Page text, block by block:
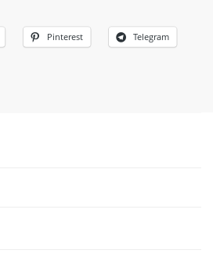
Pinterest Telegram